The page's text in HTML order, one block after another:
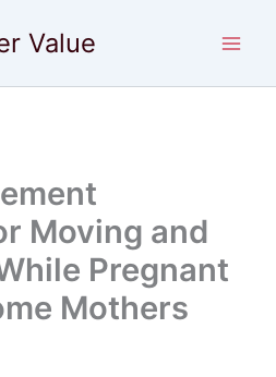
Value
Moving and
Pregnant
Mothers